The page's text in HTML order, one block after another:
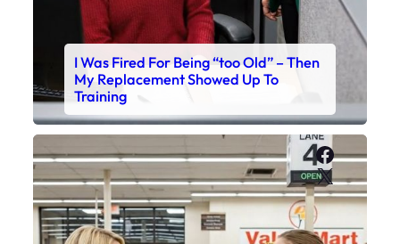
I Was Fired For Being “too Old” – Then
My Replacement Showed Up To
Training
X